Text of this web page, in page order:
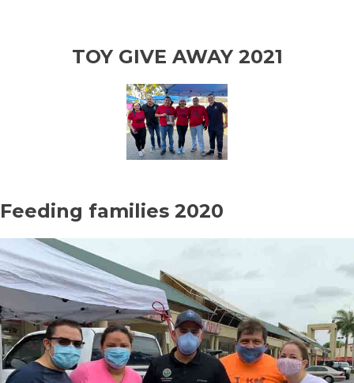
TOY GIVE AWAY 2021
Feeding families 2020